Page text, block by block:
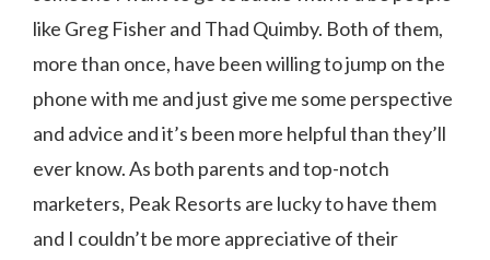
like Greg Fisher and Thad Quimby. Both of them,
more than once, have been willing to jump on the
phone with me and just give me some perspective
and advice and it’s been more helpful than they’ll
ever know. As both parents and top-notch
marketers, Peak Resorts are lucky to have them
and I couldn’t be more appreciative of their